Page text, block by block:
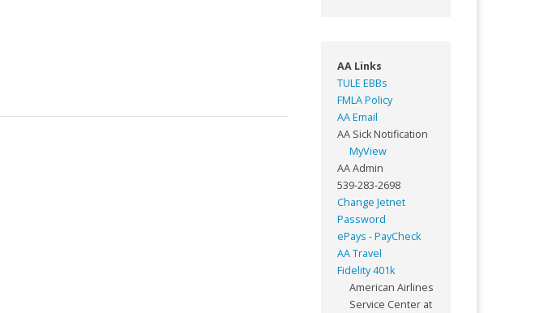
AA Links
TULE EBBs
FMLA Policy
AA Email
AA Sick Notification
MyView
AA Admin
539-283-2698
Change Jetnet
Password
ePays - PayCheck
AA Travel
Fidelity 401k
American Airlines
Service Center at